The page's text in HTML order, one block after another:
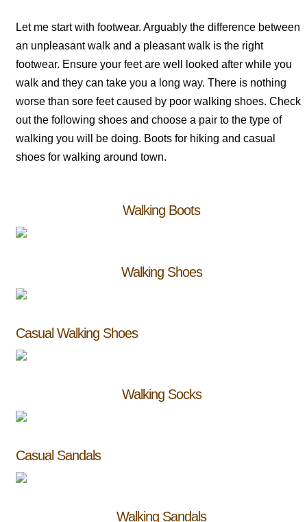
Let me start with footwear. Arguably the difference between
an unpleasant walk and a pleasant walk is the right
footwear. Ensure your feet are well looked after while you
walk and they can take you a long way. There is nothing
worse than sore feet caused by poor walking shoes. Check
out the following shoes and choose a pair to the type of
walking you will be doing. Boots for hiking and casual
shoes for walking around town.
Walking Boots
Walking Shoes
Casual Walking Shoes
Walking Socks
Casual Sandals
Walking Sandals